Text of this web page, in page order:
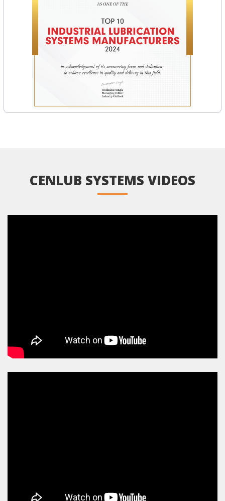
CENLUB SYSTEMS VIDEOS